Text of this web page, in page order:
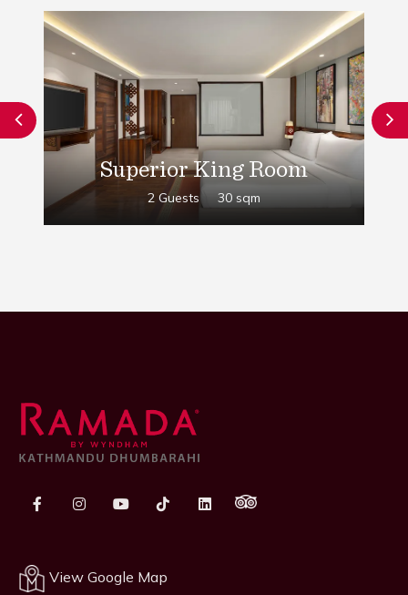
Superior King Room
2 Guests 30 sqm
View Google Map